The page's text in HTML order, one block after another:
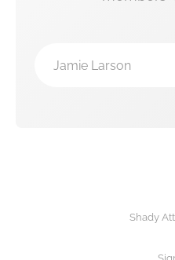
Jamie Larson
Shady